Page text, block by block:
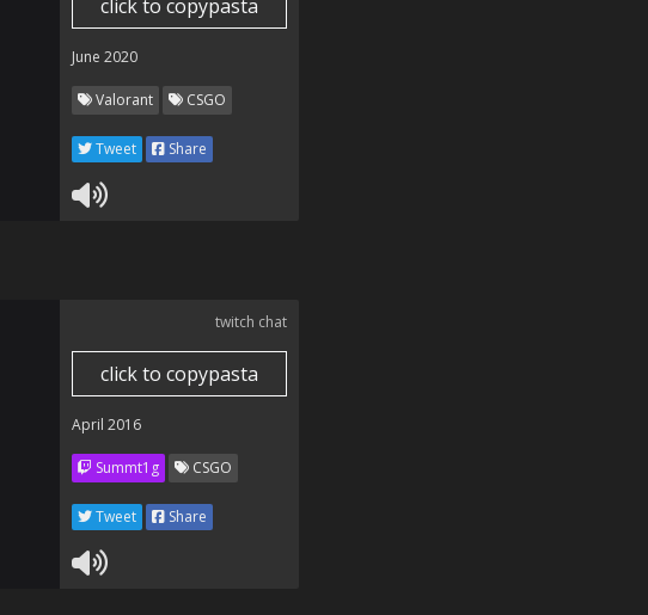
click to copypasta
June 2020
Valorant CSGO
Tweet Share
twitch chat
click to copypasta
April 2016
Summt1g CSGO
Tweet Share